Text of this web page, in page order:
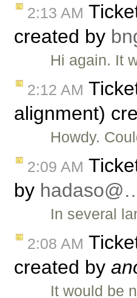
2:13 AM
created by
Hi again. It
2:12 AM
alignment)
Howdy.
2:09 AM
by
In several
2:08 AM
created by
It would be